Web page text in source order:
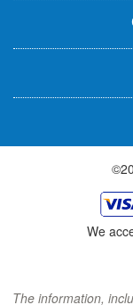
r
We
The information,